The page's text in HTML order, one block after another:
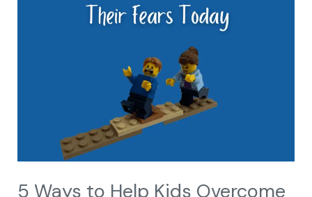
5 Ways to Help Kids Overcome